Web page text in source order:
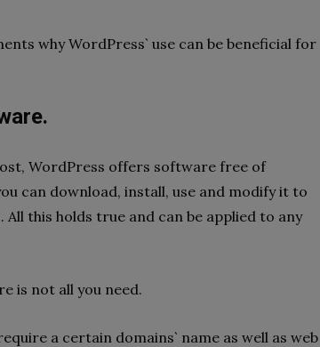
why WordPress` use can be beneficial for
WordPress offers software free of
can download, install, use and modify it to
this holds true and can be applied to any
is not all you need.
a certain domains` name as well as web